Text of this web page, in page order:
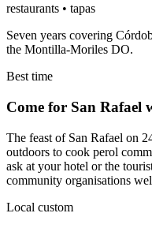
restaurants • tapas
Seven years covering
the Montilla-Moriles DO.
Best time
Come for San Rafael
The feast of San Rafael on
outdoors to cook perol
ask at your hotel or the
community organisations
Local custom